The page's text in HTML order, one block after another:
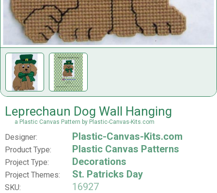
Leprechaun Dog Wall Hanging
a Plastic Canvas Pattern by Plastic-Canvas-Kits.com
Designer: Plastic-Canvas-Kits.com
Product Type: Plastic Canvas Patterns
Project Type: Decorations
Project Themes: St. Patricks Day
SKU:
16927